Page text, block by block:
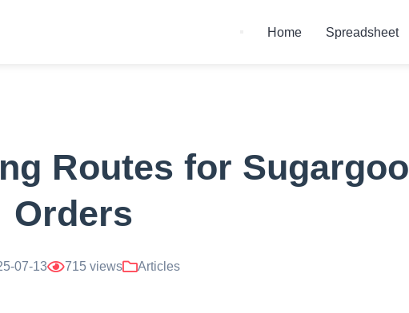
Home Spreadsheet
Routes for Sugargoo
Orders
07-13 715 views Articles